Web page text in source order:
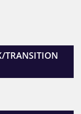
TRANSITION